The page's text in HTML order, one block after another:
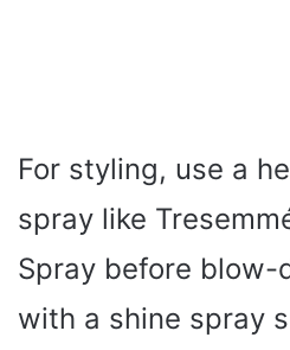
For styling, use a
spray like
Spray before blow-
with a shine spray